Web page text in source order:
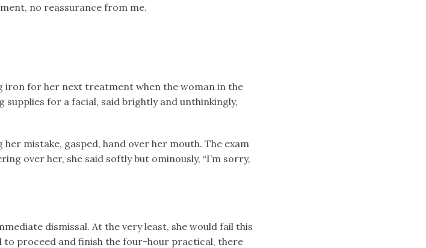
no reassurance from me.
iron for her next treatment when the woman in the
for a facial, said brightly and unthinkingly,
mistake, gasped, hand over her mouth. The exam
over her, she said softly but ominously, “I’m sorry,
dismissal. At the very least, she would fail this
proceed and finish the four-hour practical, there